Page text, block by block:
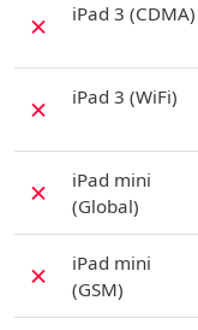
✗ iPad 3 (CDMA)
✗ iPad 3 (WiFi)
✗
iPad mini
(Global)
✗
iPad mini
(GSM)